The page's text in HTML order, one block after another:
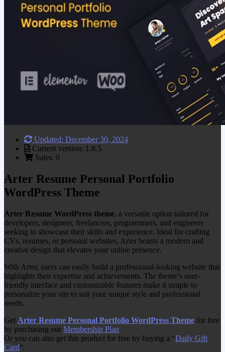
Updated: December 30, 2024
Current version: 1.8.5
Sales: 0
Arter Resume Personal Portfolio
WordPress Theme
Arter Resume WordPress theme, a versatile option tailored for
developers, designers, freelancers, programmers, and engineers
seeking to showcase their skills and experience. Ideal for crafting
CVs, resumes, or personal websites, Arter boasts a modern and
creative design that elevates your online presence.
With Arter, users can easily build a professional-looking website that
highlights their expertise and achievements. The theme’s user-
friendly interface and customizable features make it simple to
personalize your site to suit your unique style and professional
needs.
Get Arter Resume Personal Portfolio WordPress Theme for free
by purchasing our Membership Plan
Or you can also get this product for free by buying a “Daily Gift
Card“.